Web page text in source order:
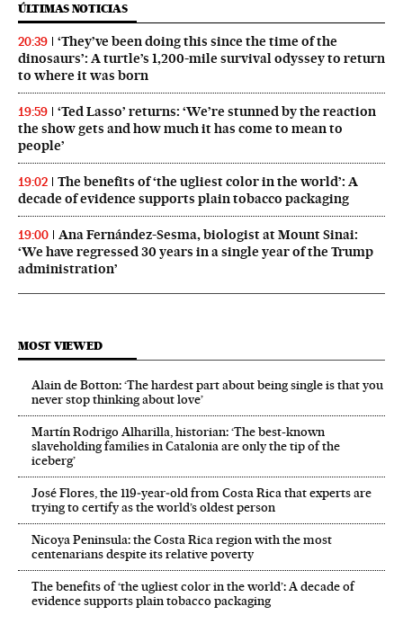
ÚLTIMAS NOTICIAS
20:39
‘They’ve been doing this since the time of the
dinosaurs’: A turtle’s 1,200-mile survival odyssey to return
to where it was born
19:59
‘Ted Lasso’ returns: ‘We’re stunned by the reaction
the show gets and how much it has come to mean to
people’
19:02
The benefits of ‘the ugliest color in the world’: A
decade of evidence supports plain tobacco packaging
19:00
Ana Fernández-Sesma, biologist at Mount Sinai:
‘We have regressed 30 years in a single year of the Trump
administration’
MOST VIEWED
Alain de Botton: ‘The hardest part about being single is that you
never stop thinking about love’
Martín Rodrigo Alharilla, historian: ‘The best-known
slaveholding families in Catalonia are only the tip of the
iceberg’
José Flores, the 119‑year‑old from Costa Rica that experts are
trying to certify as the world’s oldest person
Nicoya Peninsula: the Costa Rica region with the most
centenarians despite its relative poverty
The benefits of ‘the ugliest color in the world’: A decade of
evidence supports plain tobacco packaging